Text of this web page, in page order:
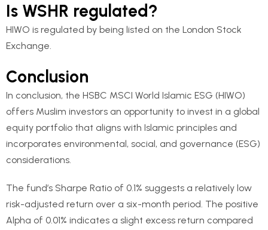
Is WSHR regulated?
HIWO is regulated by being listed on the London Stock
Exchange.
Conclusion
In conclusion, the HSBC MSCI World Islamic ESG (HIWO)
offers Muslim investors an opportunity to invest in a global
equity portfolio that aligns with Islamic principles and
incorporates environmental, social, and governance (ESG)
considerations.
The fund’s Sharpe Ratio of 0.1% suggests a relatively low
risk-adjusted return over a six-month period. The positive
Alpha of 0.01% indicates a slight excess return compared